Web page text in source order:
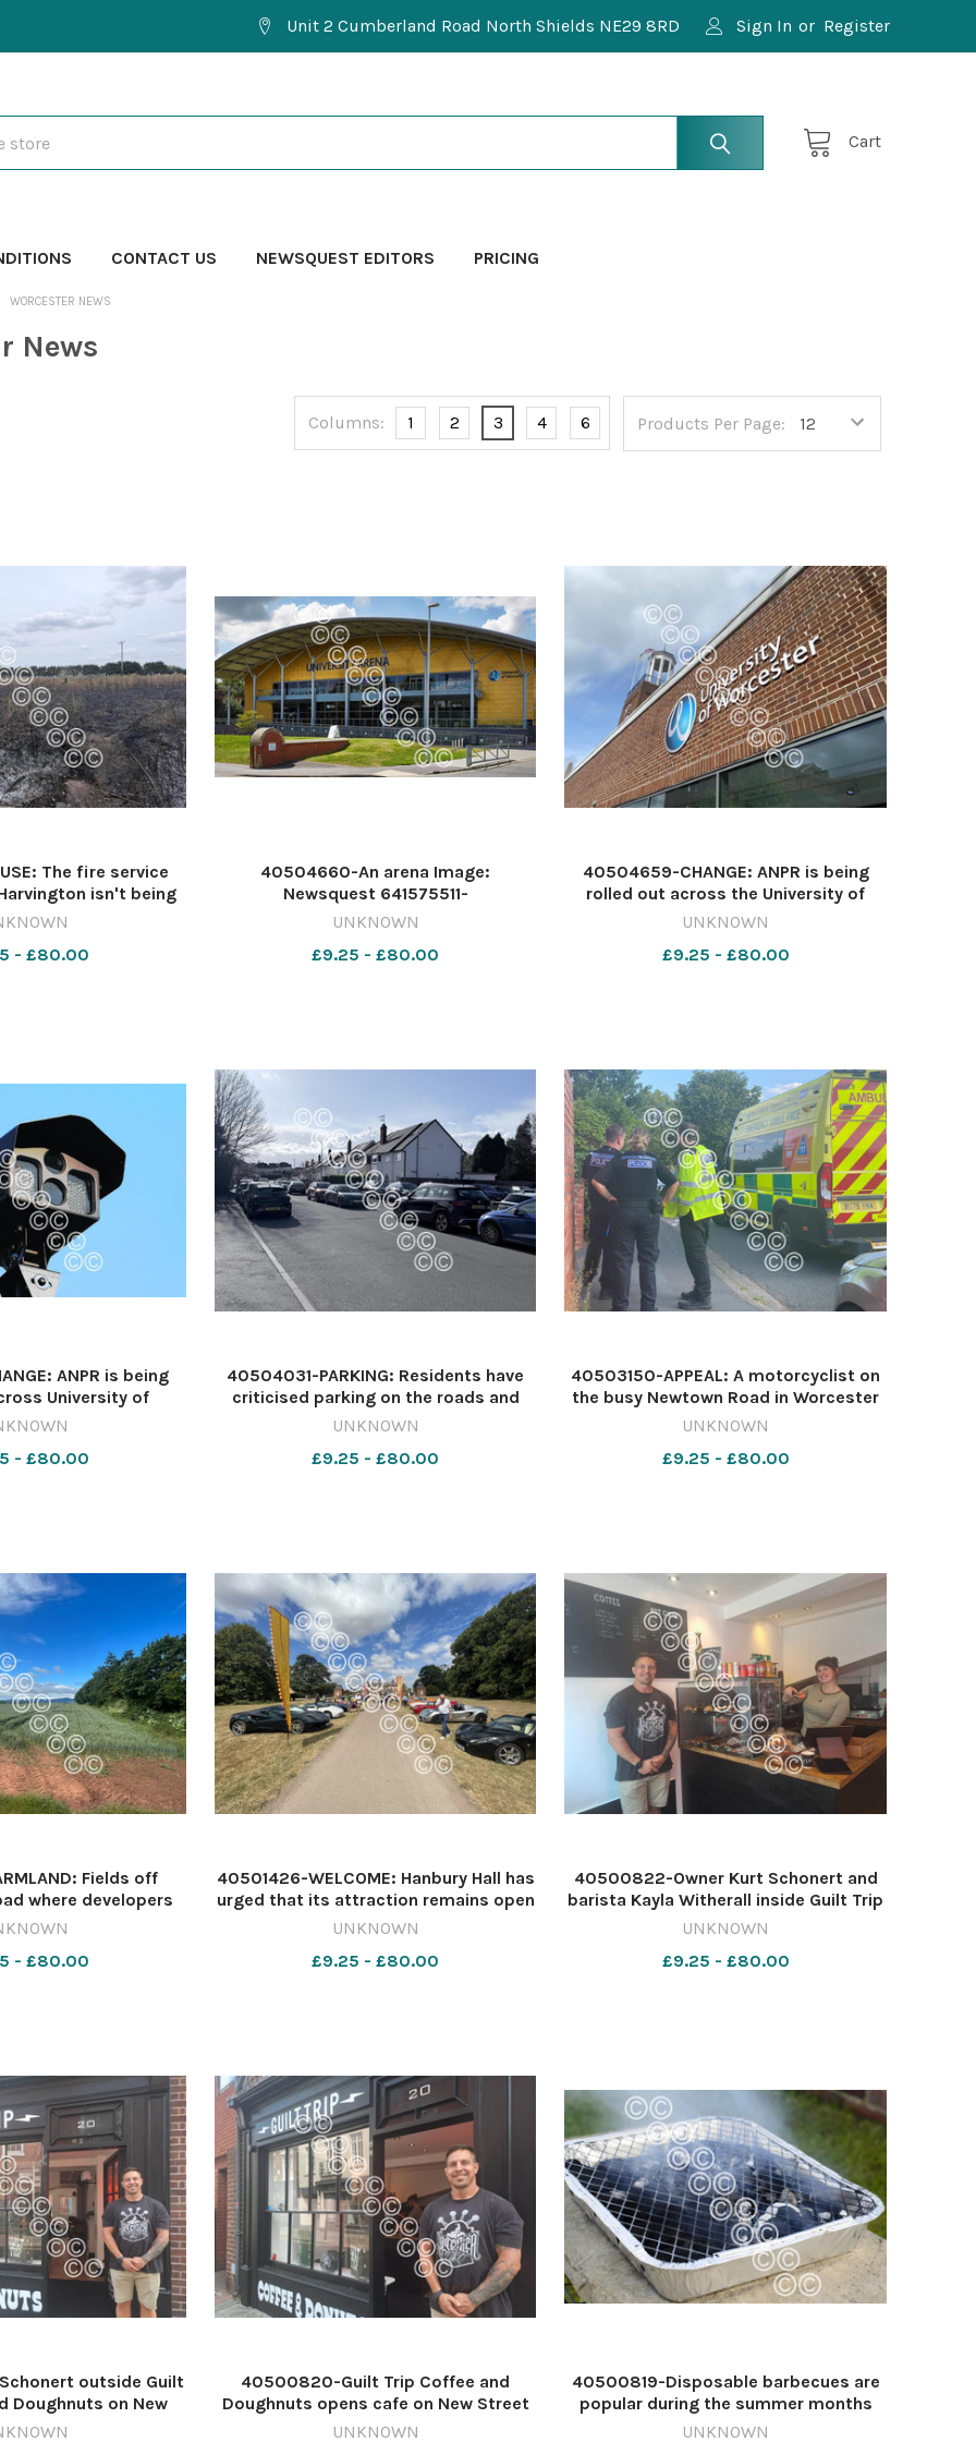
Unit 2 Cumberland Road North Shields NE29 8RD Sign In or Register
Cart
CONTACT US NEWSQUEST EDITORS PRICING
WORCESTER NEWS
News
Products Per Page:
Columns: 1 2 3 4 6
The fire service
isn't being
Image: NQ
08/2026
- £80.00
40504660-An arena Image:
Newsquest 641575511-
nqsm_worcester Car parks
UNKNOWN
£9.25 - £80.00
40504659-CHANGE: ANPR is being
rolled out across the University of
Worcester's car parks Image: NQ
parks
UNKNOWN
£9.25 - £80.00
ANPR is being
University of
Image: Archive
parks
- £80.00
40504031-PARKING: Residents have
criticised parking on the roads and
have called for double yellow lines.
nqsm_worcester crash29/07/2026
UNKNOWN
£9.25 - £80.00
40503150-APPEAL: A motorcyclist on
the busy Newtown Road in Worcester
following a crash Image: Newsquest
Newtown road crash
UNKNOWN
£9.25 - £80.00
Fields off
where developers
homes Image: Theo
devlper24/07/2027
- £80.00
40501426-WELCOME: Hanbury Hall has
urged that its attraction remains open
while National Grid carries out
James Connell/Newsquest
UNKNOWN
£9.25 - £80.00
40500822-Owner Kurt Schonert and
barista Kayla Witherall inside Guilt Trip
Coffee and Dougnuts on New Street in
640432051-nqsm_worcester Coffee
UNKNOWN
£9.25 - £80.00
outside Guilt
Doughnuts on New
Image: Daniel
40500820-Guilt Trip Coffee and
Doughnuts opens cafe on New Street
in Worcester. Image: Daniel Kelly/NQ
UNKNOWN
40500819-Disposable barbecues are
popular during the summer months
Image: Newsquest 640429586-
UNKNOWN